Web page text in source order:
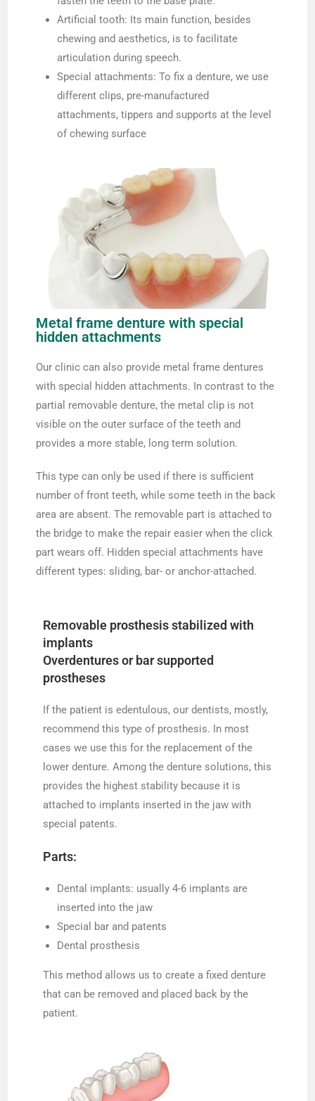
Artificial tooth: Its main function, besides
chewing and aesthetics, is to facilitate
articulation during speech.
Special attachments: To fix a denture, we use
different clips, pre-manufactured
attachments, tippers and supports at the level
of chewing surface
Metal frame denture with special
hidden attachments
Our clinic can also provide metal frame dentures
with special hidden attachments. In contrast to the
partial removable denture, the metal clip is not
visible on the outer surface of the teeth and
provides a more stable, long term solution.
This type can only be used if there is sufficient
number of front teeth, while some teeth in the back
area are absent. The removable part is attached to
the bridge to make the repair easier when the click
part wears off. Hidden special attachments have
different types: sliding, bar- or anchor-attached.
Removable prosthesis stabilized with
implants
Overdentures or bar supported
prostheses
If the patient is edentulous, our dentists, mostly,
recommend this type of prosthesis. In most
cases we use this for the replacement of the
lower denture. Among the denture solutions, this
provides the highest stability because it is
attached to implants inserted in the jaw with
special patents.
Parts:
Dental implants: usually 4-6 implants are
inserted into the jaw
Special bar and patents
Dental prosthesis
This method allows us to create a fixed denture
that can be removed and placed back by the
patient.